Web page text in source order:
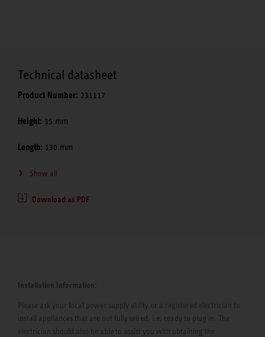
Technical datasheet
Product Number: 231117
Height: 35 mm
Length: 130 mm
Show all
Download as PDF
Installation Information:
Please ask your local power supply utility or a registered electrician to
install appliances that are not fully wired, i.e. ready to plug in. The
electrician should also be able to assist you with obtaining the